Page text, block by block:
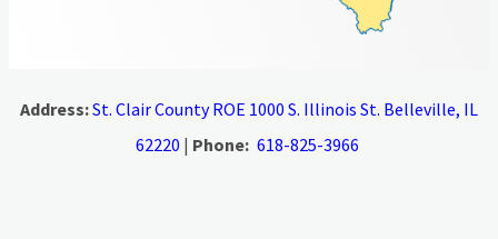
Address:St. Clair County ROE 1000 S. Illinois St. Belleville, IL
62220 | Phone: 618-825-3966